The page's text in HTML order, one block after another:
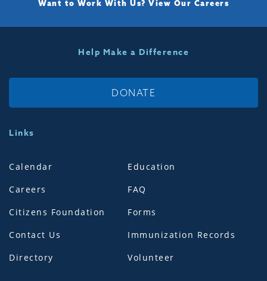
Want to Work With Us? View Our Careers
Help Make a Difference
DONATE
Links
Calendar
Careers
Citizens Foundation
Contact Us
Directory
Education
FAQ
Forms
Immunization Records
Volunteer